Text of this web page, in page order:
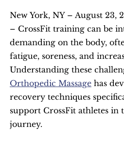
New York, NY – August 23,
– CrossFit training can be
demanding on the body,
fatigue, soreness, and
Understanding these
Orthopedic Massage has
recovery techniques
support CrossFit athletes
journey.